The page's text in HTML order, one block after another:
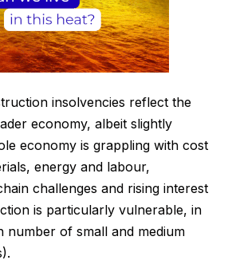
insolvencies reflect the
economy, albeit slightly
economy is grappling with cost
energy and labour,
challenges and rising interest
is particularly vulnerable, in
number of small and medium